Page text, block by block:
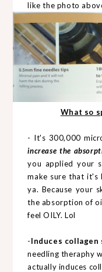
like the photo
What so
- It's 300,000
increase the
you applied your
make sure that it's
ya. Because your
the absorption of
feel OILY. Lol
-Induces collagen
needling theraphy
actually induces